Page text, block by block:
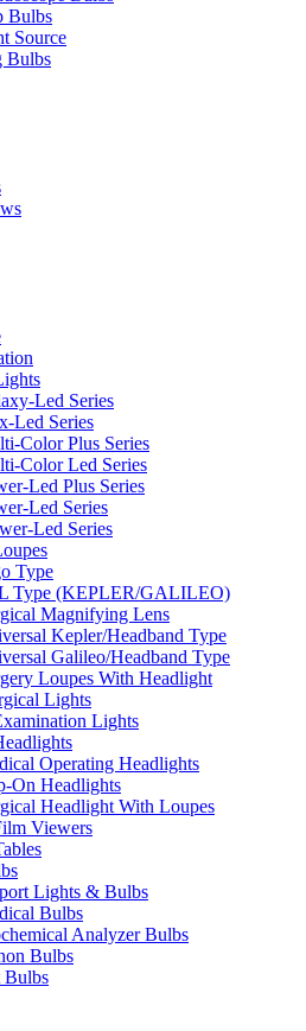
Bulbs
Source
Bulbs
Led Series
Led Series
Color Plus Series
Color Led Series
Led Plus Series
Led Series
Led Series
Type
Type (KEPLER/GALILEO)
Magnifying Lens
Kepler/Headband Type
Galileo/Headband Type
Loupes With Headlight
Lights
Lights
Operating Headlights
On Headlights
Headlight With Loupes
Viewers
Lights & Bulbs
Bulbs
Analyzer Bulbs
Bulbs
Bulbs